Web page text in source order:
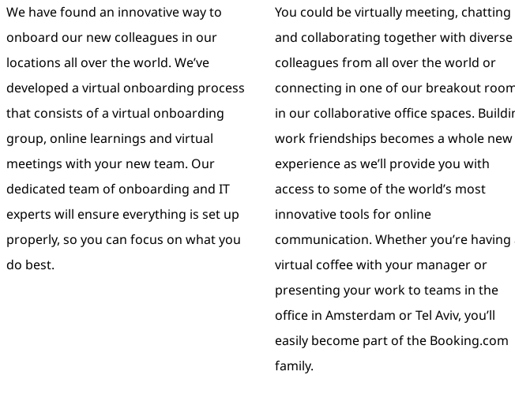
We have found an innovative way to
onboard our new colleagues in our
locations all over the world. We’ve
developed a virtual onboarding process
that consists of a virtual onboarding
group, online learnings and virtual
meetings with your new team. Our
dedicated team of onboarding and IT
experts will ensure everything is set up
properly, so you can focus on what you
do best.
You could be virtually meeting, chatting
and collaborating together with diverse
colleagues from all over the world or
connecting in one of our breakout
in our collaborative office spaces.
work friendships becomes a whole new
experience as we’ll provide you with
access to some of the world’s most
innovative tools for online
communication. Whether you’re having
virtual coffee with your manager or
presenting your work to teams in the
office in Amsterdam or Tel Aviv, you’ll
easily become part of the Booking.com
family.